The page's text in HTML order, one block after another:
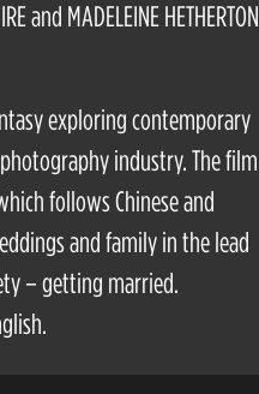
and MADELEINE HETHERTON
exploring contemporary
industry. The film
follows Chinese and
and family in the lead
– getting married.